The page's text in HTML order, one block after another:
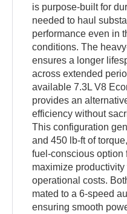
is purpose-built for
needed to haul
performance even in
conditions. The
ensures a longer
across extended
available 7.3L V8
provides an
efficiency without
This configuration
and 450 lb-ft of
fuel-conscious option
maximize
operational costs.
mated to a 6-speed
ensuring smooth